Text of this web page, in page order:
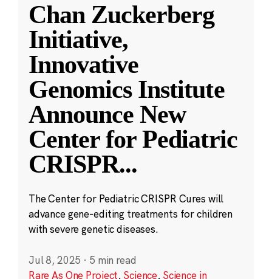
Chan Zuckerberg
Initiative,
Innovative
Genomics Institute
Announce New
Center for Pediatric
CRISPR...
The Center for Pediatric CRISPR Cures will
advance gene-editing treatments for children
with severe genetic diseases.
Jul 8, 2025 · 5 min read
Rare As One Project, Science, Science in